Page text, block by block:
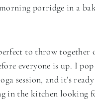
porridge in a
to throw together
everyone is up. I
session, and it’s
in the kitchen looking